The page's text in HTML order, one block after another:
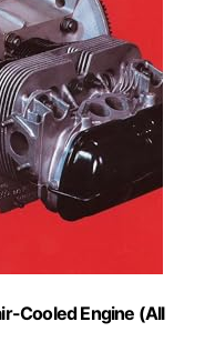
Cooled Engine (All